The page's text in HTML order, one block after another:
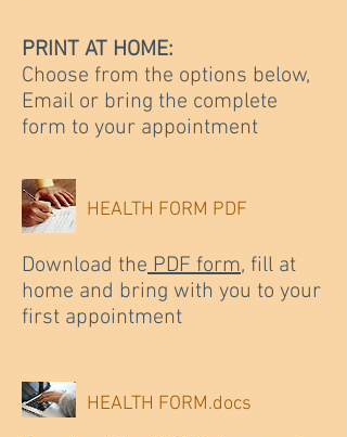
PRINT AT HOME:
Choose from the options below,
Email or bring the complete
form to your appointment
HEALTH FORM PDF
Download thePDF form, fill at
home and bring with you to your
first appointment
HEALTH FORM.docs